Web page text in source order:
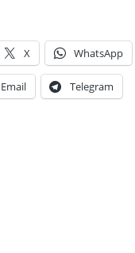
X WhatsApp
Email Telegram